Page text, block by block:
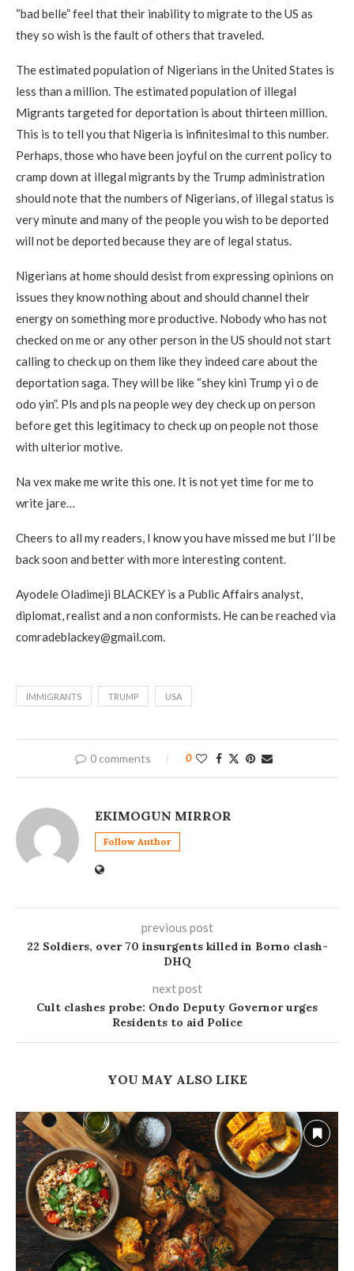
“bad belle” feel that their inability to migrate to the US as
they so wish is the fault of others that traveled.
The estimated population of Nigerians in the United States is
less than a million. The estimated population of illegal
Migrants targeted for deportation is about thirteen million.
This is to tell you that Nigeria is infinitesimal to this number.
Perhaps, those who have been joyful on the current policy to
cramp down at illegal migrants by the Trump administration
should note that the numbers of Nigerians, of illegal status is
very minute and many of the people you wish to be deported
will not be deported because they are of legal status.
Nigerians at home should desist from expressing opinions on
issues they know nothing about and should channel their
energy on something more productive. Nobody who has not
checked on me or any other person in the US should not start
calling to check up on them like they indeed care about the
deportation saga. They will be like “shey kini Trump yi o de
odo yin”. Pls and pls na people wey dey check up on person
before get this legitimacy to check up on people not those
with ulterior motive.
Na vex make me write this one. It is not yet time for me to
write jare…
Cheers to all my readers, I know you have missed me but I’ll be
back soon and better with more interesting content.
Ayodele Oladimeji BLACKEY is a Public Affairs analyst,
diplomat, realist and a non conformists. He can be reached via
comradeblackey@gmail.com.
IMMIGRANTS TRUMP USA
0 comments 0
EKIMOGUN MIRROR
Follow Author
previous post
22 Soldiers, over 70 insurgents killed in Borno clash-
DHQ
next post
Cult clashes probe: Ondo Deputy Governor urges
Residents to aid Police
YOU MAY ALSO LIKE